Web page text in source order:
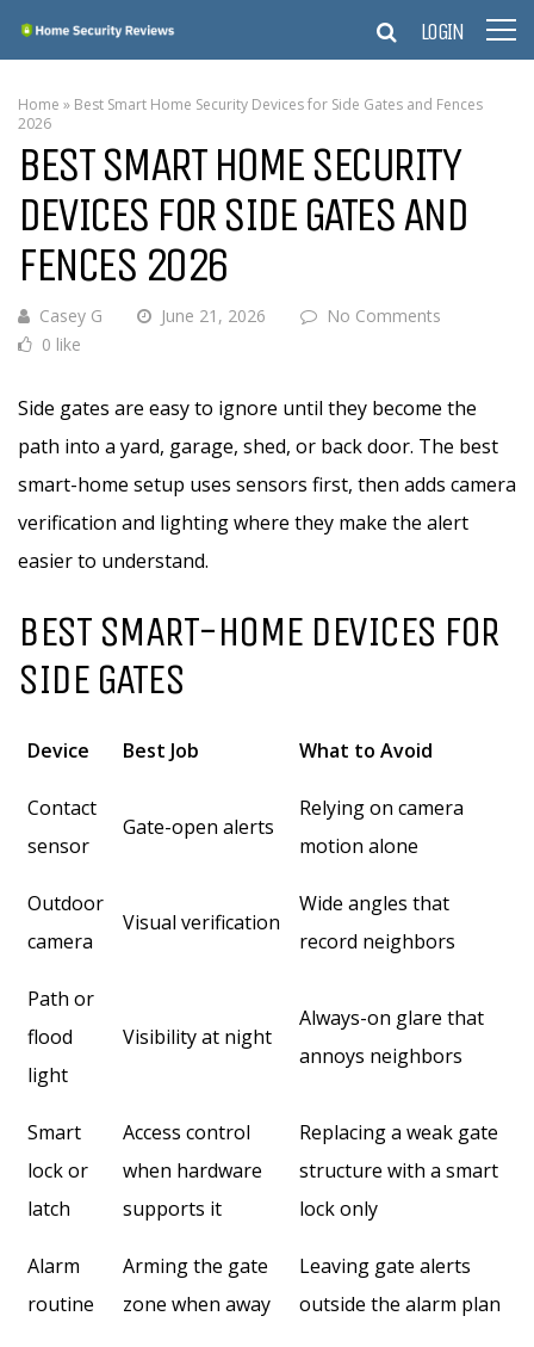
LOGIN
Home » Best Smart Home Security Devices for Side Gates and Fences
2026
BEST SMART HOME SECURITY
DEVICES FOR SIDE GATES AND
FENCES 2026
Casey G June 21, 2026
No Comments
0 like
Side gates are easy to ignore until they become the
path into a yard, garage, shed, or back door. The best
smart-home setup uses sensors first, then adds camera
verification and lighting where they make the alert
easier to understand.
BEST SMART-HOME DEVICES FOR
SIDE GATES
Device Best Job What to Avoid
Contact
sensor
Gate-open alerts
Relying on camera
motion alone
Outdoor
camera
Visual verification
Wide angles that
record neighbors
Path or
flood
light
Visibility at night
Always-on glare that
annoys neighbors
Smart
lock or
latch
Access control
when hardware
supports it
Replacing a weak gate
structure with a smart
lock only
Alarm
routine
Arming the gate
zone when away
Leaving gate alerts
outside the alarm plan